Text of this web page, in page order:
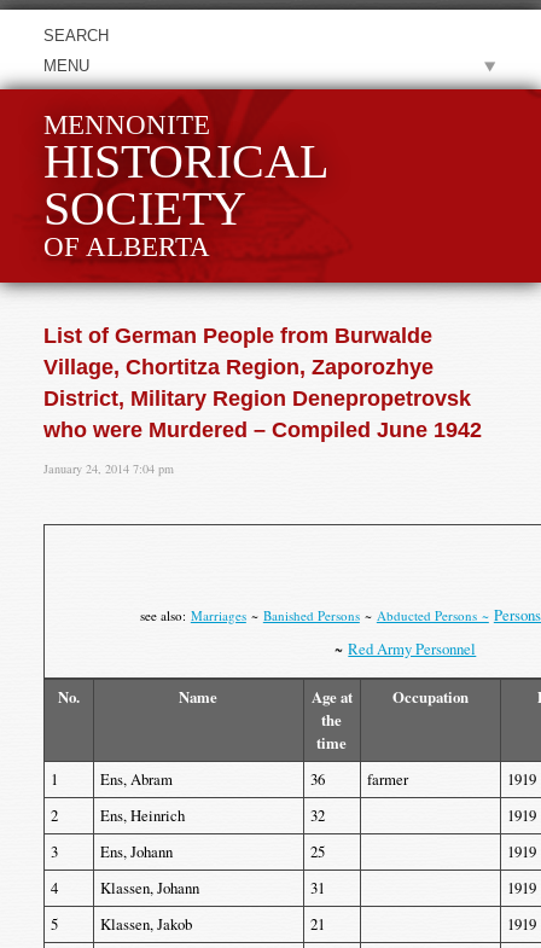
MENU
MENNONITE
HISTORICAL
SOCIETY
OF ALBERTA
List of German People from Burwalde
Village, Chortitza Region, Zaporozhye
District, Military Region Denepropetrovsk
who were Murdered – Compiled June 1942
January 24, 2014 7:04 pm
see also: Marriages~ Banished Persons~ Abducted Persons ~
~Red Army Personnel
No. Name
Age at
the
time
Occupation
1 Ens, Abram 36 farmer
1919
2
Ens, Heinrich 32
1919
3
Ens, Johann 25
1919
4
Klassen, Johann 31
1919
5
Klassen, Jakob 21
1919